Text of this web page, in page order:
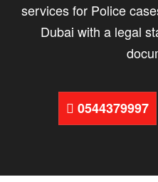
services for Police
Dubai with a legal
0544379997